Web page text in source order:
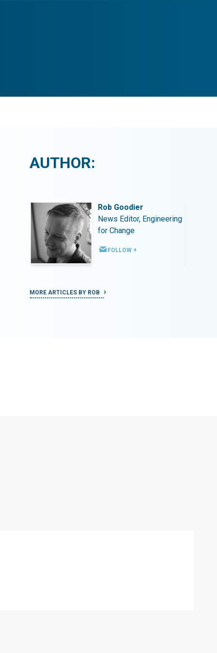
AUTHOR:
Rob Goodier
News Editor, Engineering
for Change
FOLLOW +
MORE ARTICLES BY ROB